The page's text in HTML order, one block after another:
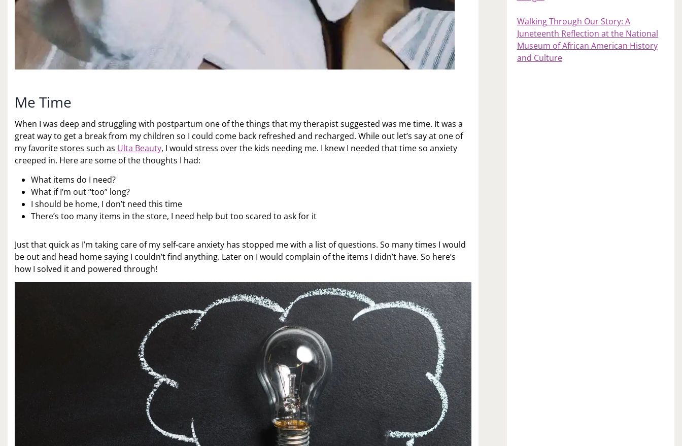
Me Time
When I was deep and struggling with postpartum one of the things that my therapist suggested was me time. It was a
great way to get a break from my children so I could come back refreshed and recharged. While out let’s say at one of
my favorite stores such as Ulta Beauty, I would stress over the kids needing me. I knew I needed that time so anxiety
creeped in. Here are some of the thoughts I had:
What items do I need?
What if I’m out “too” long?
I should be home, I don’t need this time
There’s too many items in the store, I need help but too scared to ask for it
Just that quick as I’m taking care of my self-care anxiety has stopped me with a list of questions. So many times I would
be out and head home saying I couldn’t find anything. Later on I would complain of the items I didn’t have. So here’s
how I solved it and powered through!
Walking Through Our Story: A
Juneteenth Reflection at the National
Museum of African American History
and Culture